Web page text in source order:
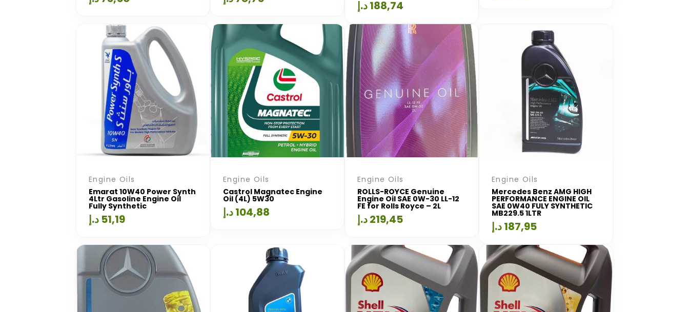
188,74د.إ
Engine Oils
Emarat 10W40 Power Synth
4Ltr Gasoline Engine Oil
Fully Synthetic
51,19 د.إ
Engine Oils
Castrol Magnatec Engine
Oil (4L) 5W30
104,88د.إ
Engine Oils
ROLLS-ROYCE Genuine
Engine Oil SAE 0W-30 LL-12
FE for Rolls Royce – 2L
219,45د.إ
Engine Oils
Mercedes Benz AMG HIGH
PERFORMANCE ENGINE OIL
SAE 0W40 FULY SYNTHETIC
MB229.5 1LTR
187,95د.إ